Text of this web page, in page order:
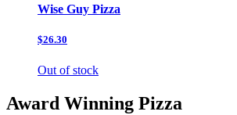
Wise Guy Pizza
$26.30
Out of stock
Award Winning Pizza